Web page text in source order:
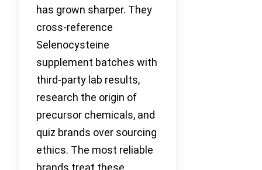
has grown sharper. They
cross-reference
Selenocysteine
supplement batches with
third-party lab results,
research the origin of
precursor chemicals, and
quiz brands over sourcing
ethics. The most reliable
brands treat these